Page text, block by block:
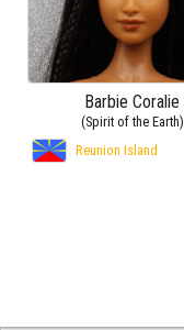
Barbie Coralie
(Spirit of the Earth)
Reunion Island